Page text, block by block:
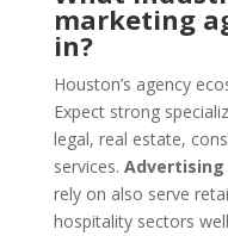
marketing
in?
Houston’s agency
Expect strong
legal, real estate,
services. Advertising
rely on also serve
hospitality sectors